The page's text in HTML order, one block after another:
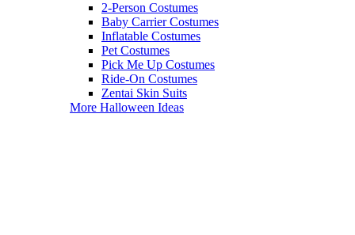
2-Person Costumes
Baby Carrier Costumes
Inflatable Costumes
Pet Costumes
Pick Me Up Costumes
Ride-On Costumes
Zentai Skin Suits
More Halloween Ideas